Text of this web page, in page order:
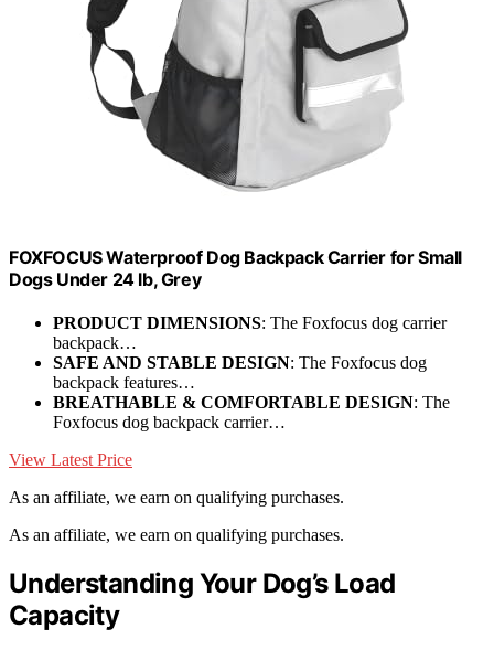
FOXFOCUS Waterproof Dog Backpack Carrier for Small
Dogs Under 24 lb, Grey
PRODUCT DIMENSIONS: The Foxfocus dog carrier
backpack…
SAFE AND STABLE DESIGN: The Foxfocus dog
backpack features…
BREATHABLE & COMFORTABLE DESIGN: The
Foxfocus dog backpack carrier…
View Latest Price
As an affiliate, we earn on qualifying purchases.
As an affiliate, we earn on qualifying purchases.
Understanding Your Dog’s Load
Capacity